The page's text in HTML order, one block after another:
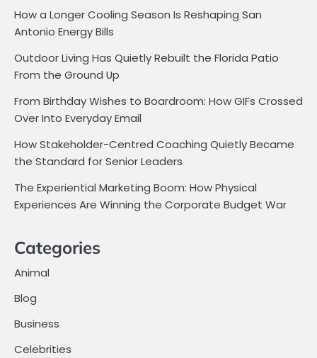
How a Longer Cooling Season Is Reshaping San
Antonio Energy Bills
Outdoor Living Has Quietly Rebuilt the Florida Patio
From the Ground Up
From Birthday Wishes to Boardroom: How GIFs Crossed
Over Into Everyday Email
How Stakeholder-Centred Coaching Quietly Became
the Standard for Senior Leaders
The Experiential Marketing Boom: How Physical
Experiences Are Winning the Corporate Budget War
Categories
Animal
Blog
Business
Celebrities